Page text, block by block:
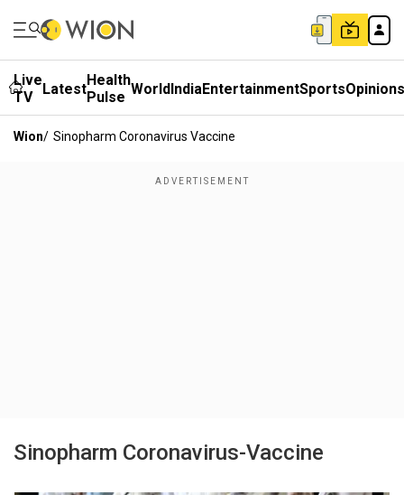
Live
TV
LatestHealth
Pulse WorldIndiaEntertainmentSportsOpinions
Wion/ Sinopharm Coronavirus Vaccine
Sinopharm Coronavirus-Vaccine